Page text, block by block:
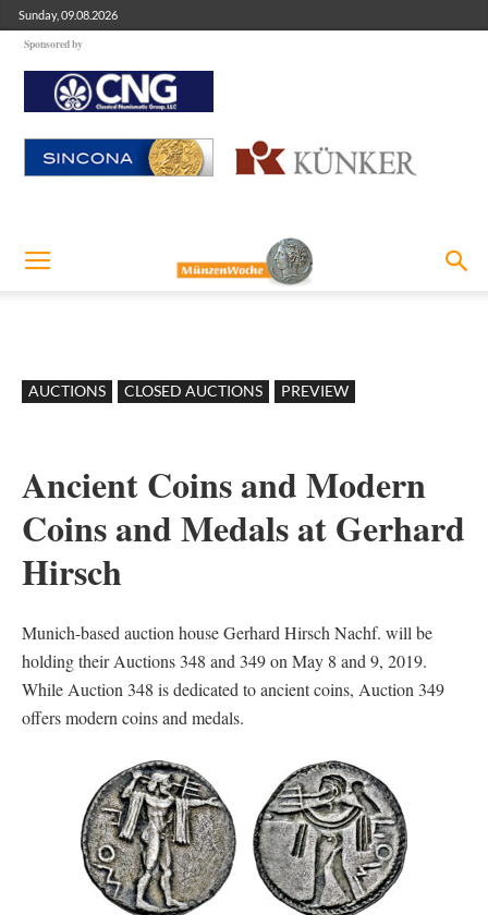
Sunday, 09.08.2026
Sponsored by
AUCTIONS CLOSED AUCTIONS PREVIEW
Ancient Coins and Modern
Coins and Medals at Gerhard
Hirsch
Munich-based auction house Gerhard Hirsch Nachf. will be
holding their Auctions 348 and 349 on May 8 and 9, 2019.
While Auction 348 is dedicated to ancient coins, Auction 349
offers modern coins and medals.